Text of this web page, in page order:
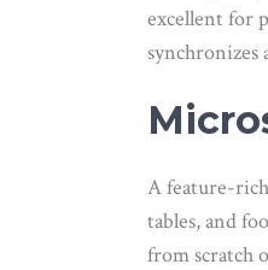
excellent for
synchronizes
A feature-
tables, and
from scratch